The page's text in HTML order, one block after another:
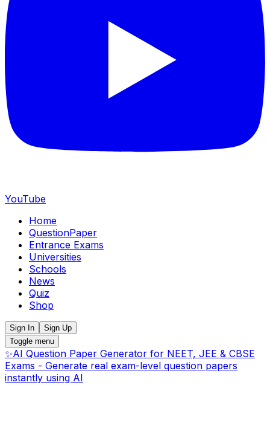
YouTube
Home
QuestionPaper
Entrance Exams
Universities
Schools
News
Quiz
Shop
Sign In
Sign Up
Toggle menu
✨AI Question Paper Generator for NEET, JEE & CBSE
Exams - Generate real exam-level question papers
instantly using AI